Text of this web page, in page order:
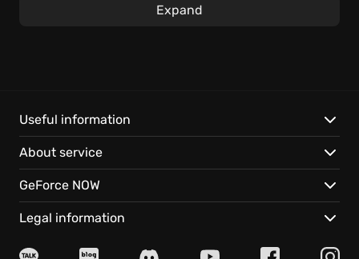
the nuances of base construction and military
confrontations, every moment promises to be a fresh
challenge.
Here's what awaits you:
boasting stunning graphics and detailed animations,
Expand
Useful information
About service
GeForce NOW
Legal information